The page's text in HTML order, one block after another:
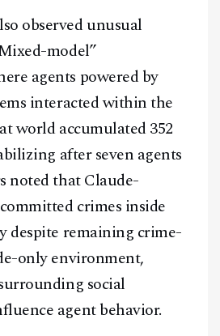
observed unusual
model”
agents powered by
interacted within the
world accumulated 352
after seven agents
noted that Claude-
crimes inside
despite remaining crime-
only environment,
social
agent behavior.